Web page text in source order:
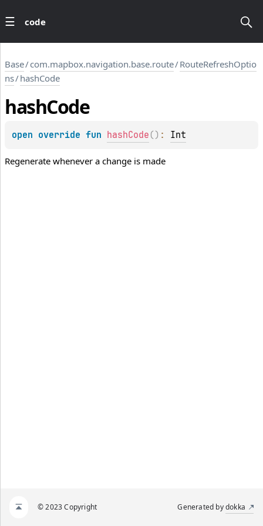
code
Base/com.mapbox.navigation.base.route/RouteRefreshOptio
ns/hashCode
hashCode
open override fun hashCode ( ) : Int
Regenerate whenever a change is made
© 2023 Copyright Generated bydokka